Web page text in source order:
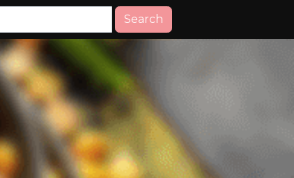
Search